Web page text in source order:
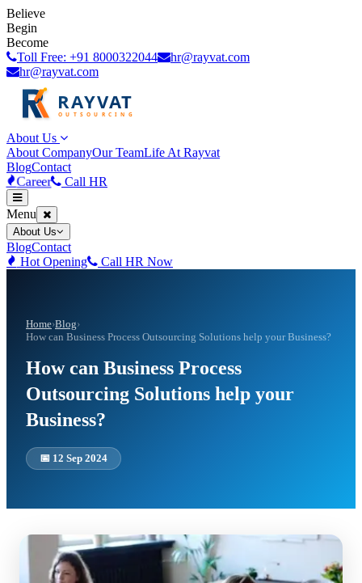
Believe
Begin
Become
Toll Free: +91 8000322044
hr@rayvat.com
hr@rayvat.com
About Us
About CompanyOur TeamLife At Rayvat
BlogContact
Career Call HR
Menu
About Us
BlogContact
Hot Opening
Call HR Now
Home›Blog›
How can Business Process Outsourcing Solutions help your Business?
How can Business Process
Outsourcing Solutions help your
Business?
📅 12 Sep 2024